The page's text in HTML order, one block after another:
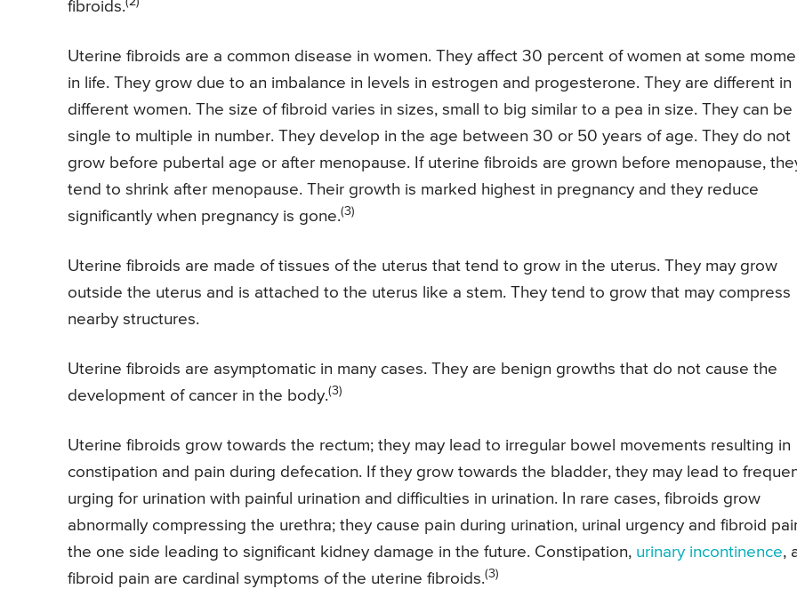
fibroids.
Uterine fibroids are a common disease in women. They affect 30 percent of women at some
in life. They grow due to an imbalance in levels in estrogen and progesterone. They are different in
different women. The size of fibroid varies in sizes, small to big similar to a pea in size. They can be
single to multiple in number. They develop in the age between 30 or 50 years of age. They do not
grow before pubertal age or after menopause. If uterine fibroids are grown before menopause,
tend to shrink after menopause. Their growth is marked highest in pregnancy and they reduce
significantly when pregnancy is gone.(3)
Uterine fibroids are made of tissues of the uterus that tend to grow in the uterus. They may grow
outside the uterus and is attached to the uterus like a stem. They tend to grow that may compress
nearby structures.
Uterine fibroids are asymptomatic in many cases. They are benign growths that do not cause the
development of cancer in the body.(3)
Uterine fibroids grow towards the rectum; they may lead to irregular bowel movements resulting in
constipation and pain during defecation. If they grow towards the bladder, they may lead to
urging for urination with painful urination and difficulties in urination. In rare cases, fibroids grow
abnormally compressing the urethra; they cause pain during urination, urinal urgency and fibroid
the one side leading to significant kidney damage in the future. Constipation, urinary incontinence,
fibroid pain are cardinal symptoms of the uterine fibroids.(3)